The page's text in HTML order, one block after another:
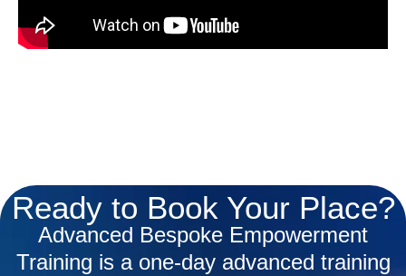
Ready to Book Your Place?
Advanced Bespoke Empowerment
Training is a one-day advanced training